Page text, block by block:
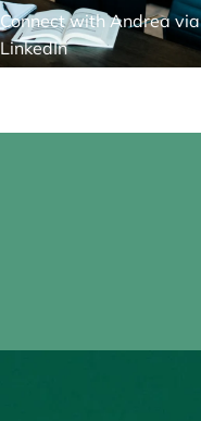
Connect with Andrea via
LinkedIn